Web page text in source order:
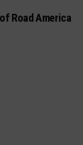
Road America